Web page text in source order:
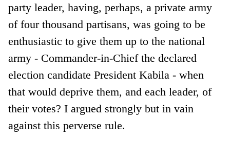
party leader, having, perhaps, a private army
of four thousand partisans, was going to be
enthusiastic to give them up to the national
army - Commander-in-Chief the declared
election candidate President Kabila - when
that would deprive them, and each leader, of
their votes? I argued strongly but in vain
against this perverse rule.